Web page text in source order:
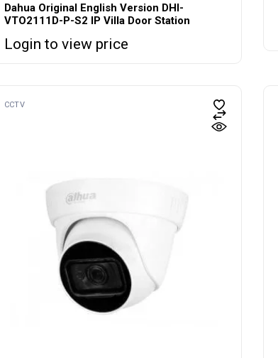
Dahua Original English Version DHI-
VTO2111D-P-S2 IP Villa Door Station
Login to view price
CCTV